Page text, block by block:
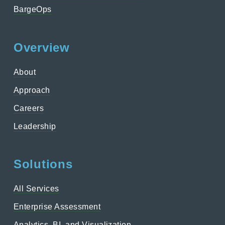
BargeOps
Overview
About
Approach
Careers
Leadership
Solutions
All Services
Enterprise Assessment